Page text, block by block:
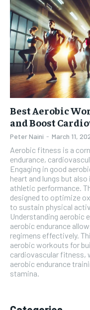
Best Aerobic
and Boost
Peter Naini - March 11,
Aerobic fitness is a
endurance,
Engaging in good
heart and lungs but
athletic performance.
designed to optimize
to sustain physical
Understanding aerobic
aerobic endurance
regimens effectively.
aerobic workouts for
cardiovascular fitness,
aerobic endurance
stamina.